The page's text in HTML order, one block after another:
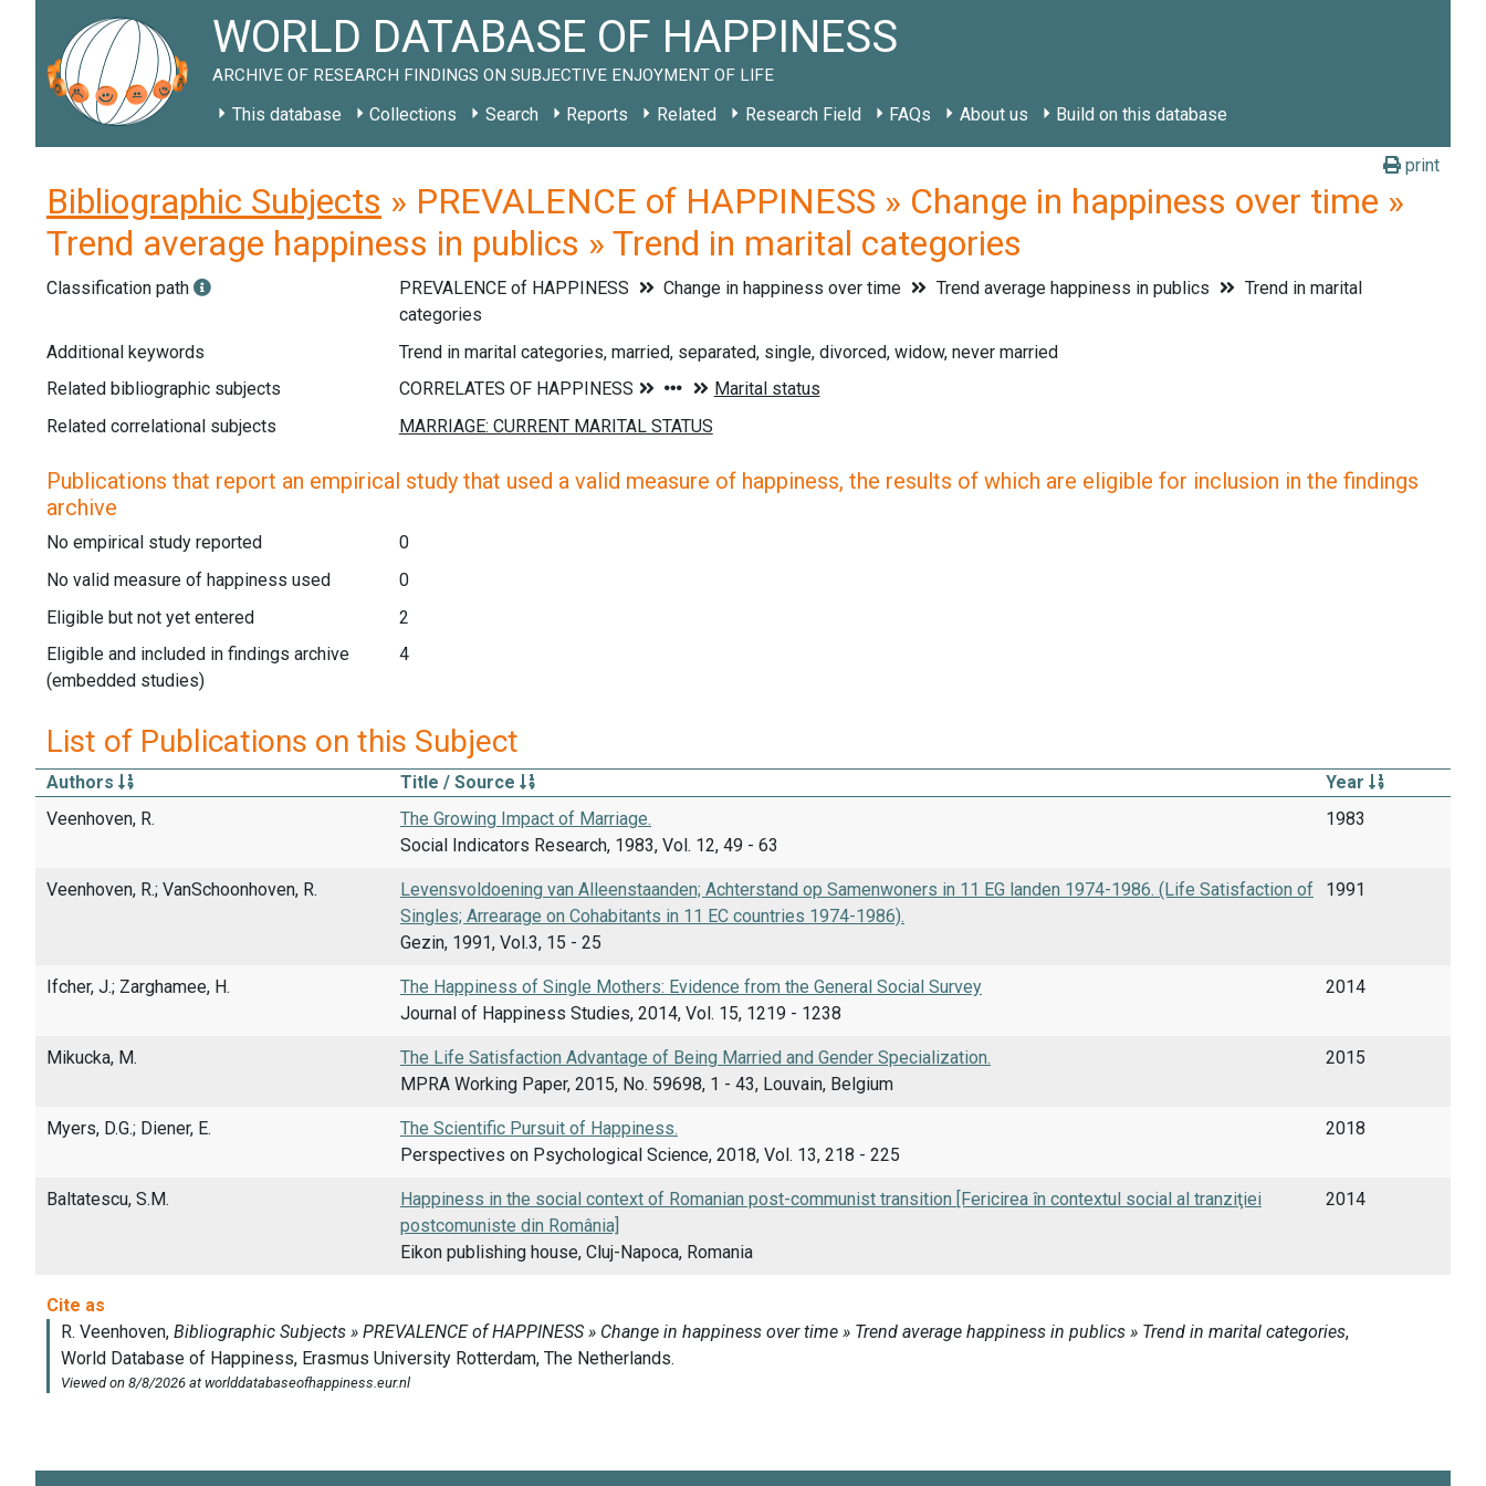
WORLD DATABASE OF HAPPINESS
ARCHIVE OF RESEARCH FINDINGS ON SUBJECTIVE ENJOYMENT OF LIFE
This database Collections Search Reports Related Research Field FAQs About us Build on this database
print
Bibliographic Subjects » PREVALENCE of HAPPINESS » Change in happiness over time »
Trend average happiness in publics » Trend in marital categories
Classification path PREVALENCE of HAPPINESS Change in happiness over time Trend average happiness in publics
Trend in marital
categories
Additional keywords
Trend in marital categories, married, separated, single, divorced, widow, never married
Related bibliographic subjects
Related correlational subjects
Publications that report an empirical study that used a valid measure of happiness, the results of which are eligible for inclusion in the findings
archive
No empirical study reported
0
No valid measure of happiness used
0
Eligible but not yet entered
2
Eligible and included in findings archive
(embedded studies)
4
List of Publications on this Subject
Authors Title / Source
Year
Veenhoven, R.
The Growing Impact of Marriage.
Social Indicators Research, 1983, Vol. 12, 49 - 63
1983
Veenhoven, R.; VanSchoonhoven, R.
Levensvoldoening van Alleenstaanden; Achterstand op Samenwoners in 11 EG landen 1974-1986. (Life Satisfaction of
Singles; Arrearage on Cohabitants in 11 EC countries 1974-1986).
Gezin, 1991, Vol.3, 15 - 25
1991
Ifcher, J.; Zarghamee, H.
The Happiness of Single Mothers: Evidence from the General Social Survey
Journal of Happiness Studies, 2014, Vol. 15, 1219 - 1238
2014
Mikucka, M.
The Life Satisfaction Advantage of Being Married and Gender Specialization.
MPRA Working Paper, 2015, No. 59698, 1 - 43, Louvain, Belgium
2015
Myers, D.G.; Diener, E.
The Scientific Pursuit of Happiness.
Perspectives on Psychological Science, 2018, Vol. 13, 218 - 225
2018
Baltatescu, S.M.
Happiness in the social context of Romanian post-communist transition [Fericirea în contextul social al tranziţiei
postcomuniste din România]
Eikon publishing house, Cluj-Napoca, Romania
2014